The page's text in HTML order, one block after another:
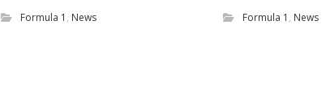
Formula 1 , News Formula 1 , News